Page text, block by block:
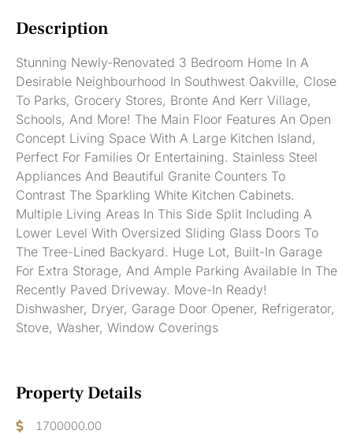
Description
Stunning Newly-Renovated 3 Bedroom Home In A
Desirable Neighbourhood In Southwest Oakville, Close
To Parks, Grocery Stores, Bronte And Kerr Village,
Schools, And More! The Main Floor Features An Open
Concept Living Space With A Large Kitchen Island,
Perfect For Families Or Entertaining. Stainless Steel
Appliances And Beautiful Granite Counters To
Contrast The Sparkling White Kitchen Cabinets.
Multiple Living Areas In This Side Split Including A
Lower Level With Oversized Sliding Glass Doors To
The Tree-Lined Backyard. Huge Lot, Built-In Garage
For Extra Storage, And Ample Parking Available In The
Recently Paved Driveway. Move-In Ready!
Dishwasher, Dryer, Garage Door Opener, Refrigerator,
Stove, Washer, Window Coverings
Property Details
1700000.00